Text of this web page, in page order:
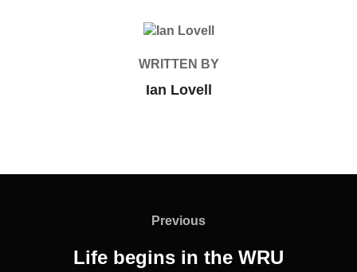
POST AUTHOR
WRITTEN BY
Ian Lovell
Previous
Previous
Life begins in the WRU